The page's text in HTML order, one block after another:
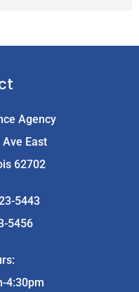
Agency
East
62702
5443
5456
4:30pm